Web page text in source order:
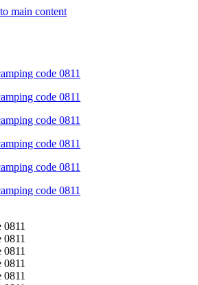
main content